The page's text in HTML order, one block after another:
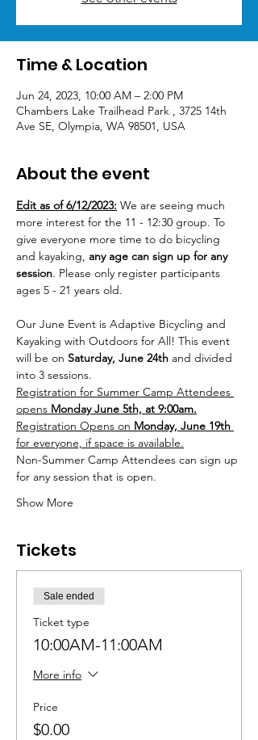
Time & Location
Jun 24, 2023, 10:00 AM – 2:00 PM
Chambers Lake Trailhead Park , 3725 14th
Ave SE, Olympia, WA 98501, USA
About the event
Edit as of 6/12/2023: We are seeing much
more interest for the 11 - 12:30 group. To
give everyone more time to do bicycling
and kayaking, any age can sign up for any
session. Please only register participants
ages 5 - 21 years old.
Our June Event is Adaptive Bicycling and
Kayaking with Outdoors for All! This event
will be on Saturday, June 24th and divided
into 3 sessions.
Registration for Summer Camp Attendees
opens Monday June 5th, at 9:00am.
Registration Opens on Monday, June 19th
for everyone, if space is available.
Non-Summer Camp Attendees can sign up
for any session that is open.
Show More
Tickets
Sale ended
Ticket type
10:00AM-11:00AM
More info
Price
$0.00